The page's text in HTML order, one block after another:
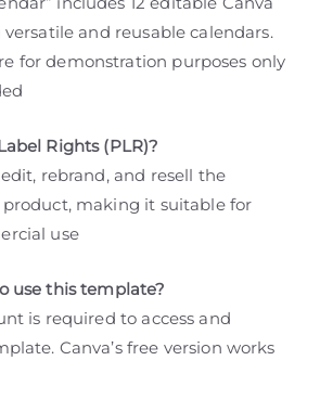
and reusable calendars.
for demonstration purposes only
Rights (PLR)?
rebrand, and resell the
making it suitable for
use
use this template?
is required to access and
Canva’s free version works